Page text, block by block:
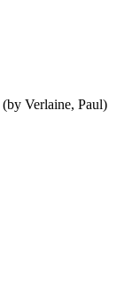
(by Verlaine, Paul)